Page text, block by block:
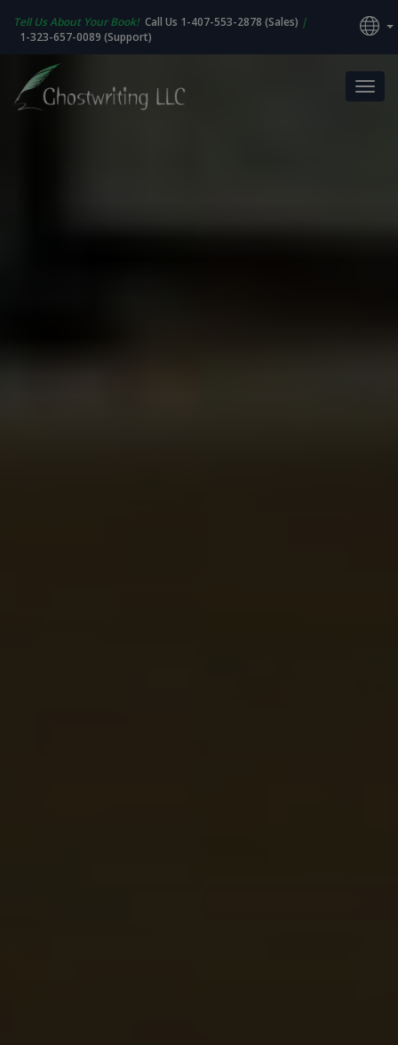
Tell Us About Your Book! Call Us 1-407-553-2878 (Sales) |
1-323-657-0089 (Support)